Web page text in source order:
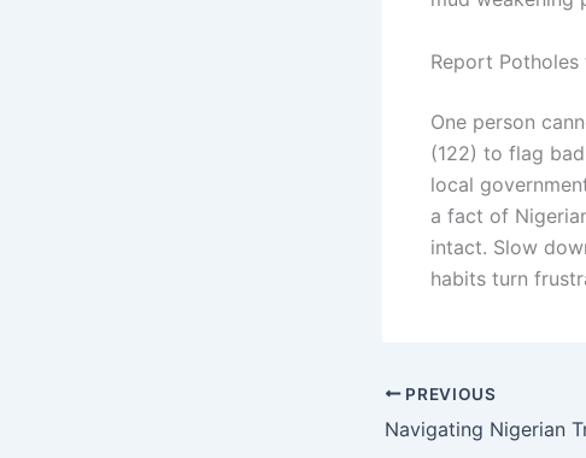
Report
One person
(122) to flag
local
a fact of
intact. Slow
habits turn
PREVIOUS